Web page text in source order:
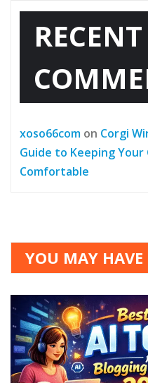
RECENT
xoso66com on Corgi
Guide to Keeping Your
Comfortable
YOU MAY HAVE